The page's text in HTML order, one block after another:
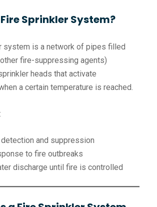
Sprinkler System?
system is a network of pipes filled
fire-suppressing agents)
heads that activate
a certain temperature is reached.
and suppression
to fire outbreaks
discharge until fire is controlled